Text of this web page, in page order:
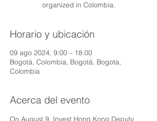
organized in Colombia.
Horario y ubicación
09 ago 2024, 9:00 – 18:00
Bogotá, Colombia, Bogotá, Bogota,
Colombia
Acerca del evento
On August 9, Invest Hong Kong Deputy